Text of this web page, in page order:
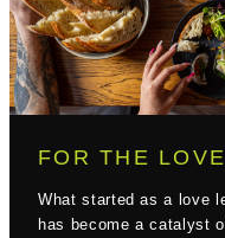
FOR THE
What started as a love
has become a catalyst